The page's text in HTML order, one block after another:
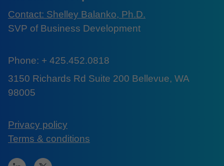
Contact: Shelley Balanko, Ph.D.
SVP of Business Development
Phone: + 425.452.0818
3150 Richards Rd Suite 200 Bellevue, WA
98005
Privacy policy
Terms & conditions